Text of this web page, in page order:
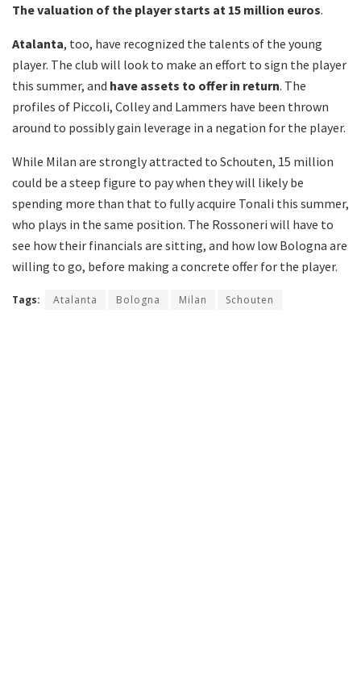
The valuation of the player starts at 15 million euros.
Atalanta, too, have recognized the talents of the young
player. The club will look to make an effort to sign the player
this summer, and have assets to offer in return. The
profiles of Piccoli, Colley and Lammers have been thrown
around to possibly gain leverage in a negation for the player.
While Milan are strongly attracted to Schouten, 15 million
could be a steep figure to pay when they will likely be
spending more than that to fully acquire Tonali this summer,
who plays in the same position. The Rossoneri will have to
see how their financials are sitting, and how low Bologna are
willing to go, before making a concrete offer for the player.
Tags: Atalanta Bologna Milan Schouten